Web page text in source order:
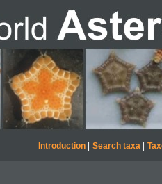
Introduction| Search taxa|